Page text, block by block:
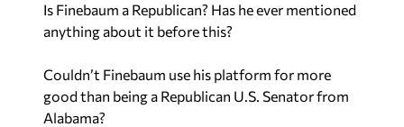
Is Finebaum a Republican? Has he ever mentioned
anything about it before this?
Couldn’t Finebaum use his platform for more
good than being a Republican U.S. Senator from
Alabama?